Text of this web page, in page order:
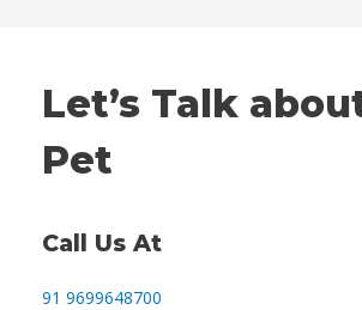
Let’s Talk
Pet
Call Us At
91 9699648700